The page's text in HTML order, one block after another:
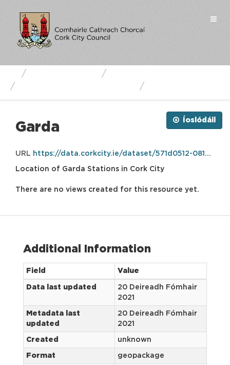
content
Íoslódáil
Garda
URL https://data.corkcity.ie/dataset/571d0512-0814-449d-b08d-45bf48dc977b/resource/69437224-07f4-492e-bd64-eb9782a30415/download/garda.gpkg
Location of Garda Stations in Cork City
There are no views created for this resource yet.
Additional Information
Field Value
Data last updated
20 Deireadh Fómhair
2021
Metadata last
updated
20 Deireadh Fómhair
2021
Created unknown
Format geopackage